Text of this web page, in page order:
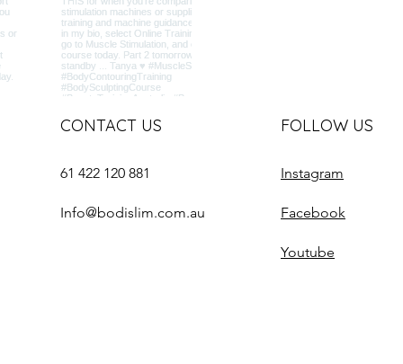
CONTACT US
61 422 120 881
Info@bodislim.com.au
FOLLOW US
Instagram
Facebook
Youtube